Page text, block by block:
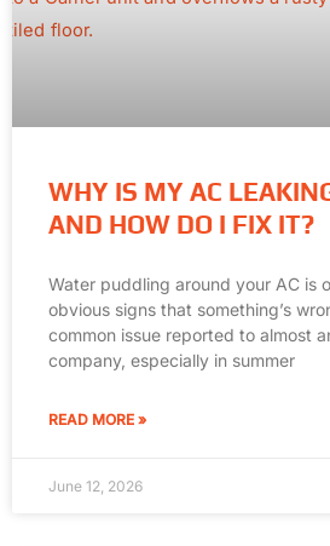
WHY IS MY AC
AND HOW DO I FIX IT?
Water puddling around your AC is
obvious signs that something’s
common issue reported to almost
company, especially in summer
READ MORE »
June 12, 2026